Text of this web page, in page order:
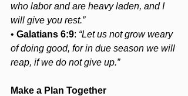
who labor and are heavy laden, and I
will give you rest.”
• Galatians 6:9: “Let us not grow weary
of doing good, for in due season we will
reap, if we do not give up.”
Make a Plan Together